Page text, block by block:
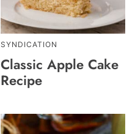
SYNDICATION
Classic Apple Cake
Recipe